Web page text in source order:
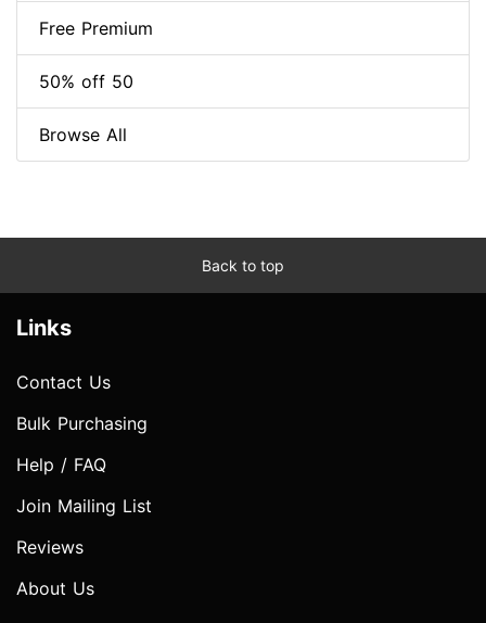
Free Premium
50% off 50
Browse All
Back to top
Links
Contact Us
Bulk Purchasing
Help / FAQ
Join Mailing List
Reviews
About Us